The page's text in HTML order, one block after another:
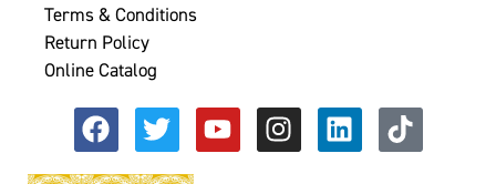
Terms & Conditions
Return Policy
Online Catalog